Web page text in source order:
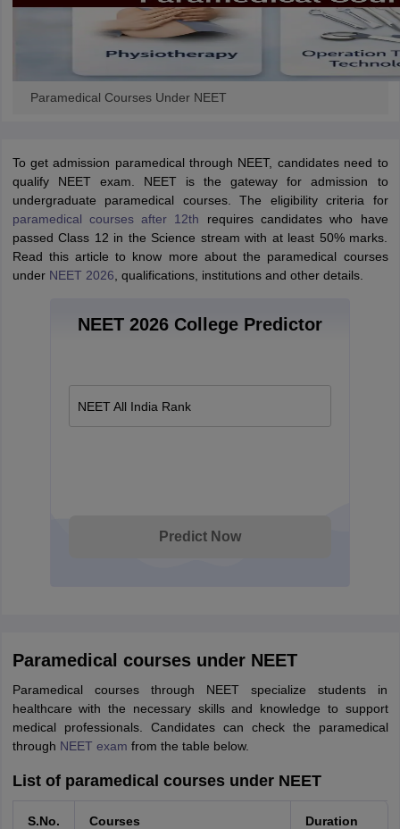
Paramedical Courses Under NEET
To get admission paramedical through NEET, candidates need to
qualify NEET exam. NEET is the gateway for admission to
undergraduate paramedical courses. The eligibility criteria for
paramedical courses after 12th requires candidates who have
passed Class 12 in the Science stream with at least 50% marks.
Read this article to know more about the paramedical courses
under NEET 2026 , qualifications, institutions and other details.
NEET 2026 College Predictor
NEET All India Rank
Predict Now
Paramedical courses under NEET
Paramedical courses through NEET specialize students in
healthcare with the necessary skills and knowledge to support
medical professionals. Candidates can check the paramedical
through NEET exam from the table below.
List of paramedical courses under NEET
S.No. Courses Duration